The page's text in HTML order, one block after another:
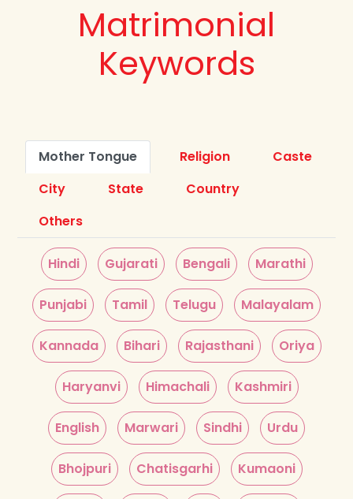
Matrimonial
Keywords
Mother Tongue Religion
Caste
City
State
Country
Others
Hindi Gujarati Bengali Marathi
Punjabi Tamil Telugu Malayalam
Kannada Bihari Rajasthani Oriya
Haryanvi Himachali Kashmiri
English Marwari Sindhi Urdu
Bhojpuri Chatisgarhi Kumaoni